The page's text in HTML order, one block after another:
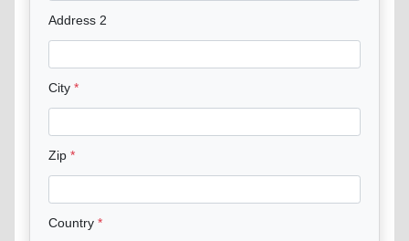
Address 2
City
Zip
Country